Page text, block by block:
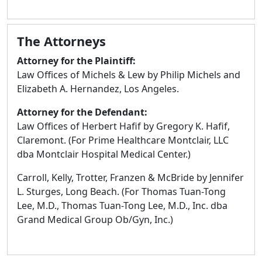
touch
swipe
gestures.
The Attorneys
Attorney for the Plaintiff:
Law Offices of Michels & Lew by Philip Michels and
Elizabeth A. Hernandez, Los Angeles.
Attorney for the Defendant:
Law Offices of Herbert Hafif by Gregory K. Hafif,
Claremont. (For Prime Healthcare Montclair, LLC
dba Montclair Hospital Medical Center.)
Carroll, Kelly, Trotter, Franzen & McBride by Jennifer
L. Sturges, Long Beach. (For Thomas Tuan-Tong
Lee, M.D., Thomas Tuan-Tong Lee, M.D., Inc. dba
Grand Medical Group Ob/Gyn, Inc.)